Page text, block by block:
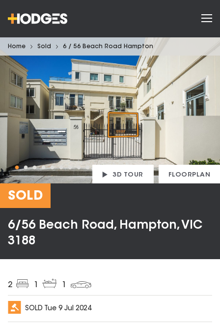
Home Sold 6 / 56 Beach Road Hampton
3D TOUR FLOORPLAN
SOLD
6/56 Beach Road, Hampton, VIC
3188
2
SOLD Tue 9 Jul 2024